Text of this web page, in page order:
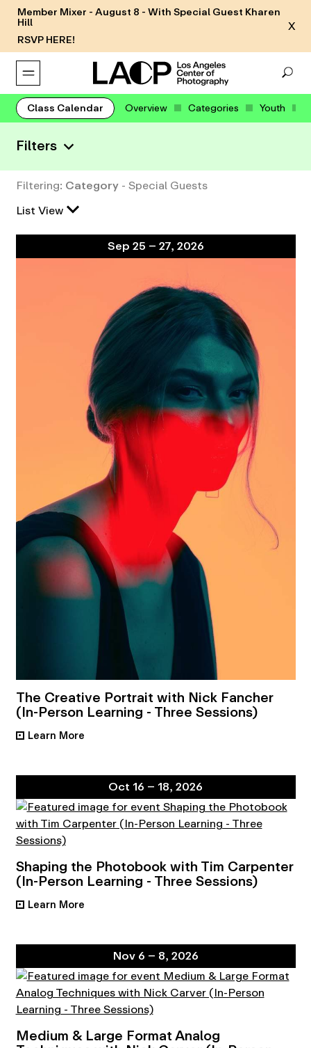
Member Mixer - August 8 - With Special Guest Kharen
Hill
RSVP HERE!
X
Class Calendar Overview Categories Youth
Filters
Filtering: Category- Special Guests
List View
Sep 25 – 27, 2026
The Creative Portrait with Nick Fancher
(In-Person Learning - Three Sessions)
• Learn More
Oct 16 – 18, 2026
Shaping the Photobook with Tim Carpenter
(In-Person Learning - Three Sessions)
• Learn More
Nov 6 – 8, 2026
Medium & Large Format Analog